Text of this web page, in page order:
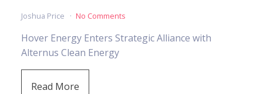
Joshua Price No Comments
Hover Energy Enters Strategic Alliance with
Alternus Clean Energy
Read More